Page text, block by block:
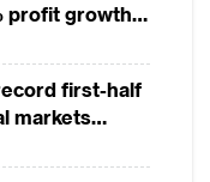
profit growth
first-half
markets